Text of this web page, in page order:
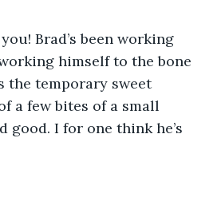
Brad’s been working
himself to the bone
the temporary sweet
a few bites of a small
good. I for one think he’s